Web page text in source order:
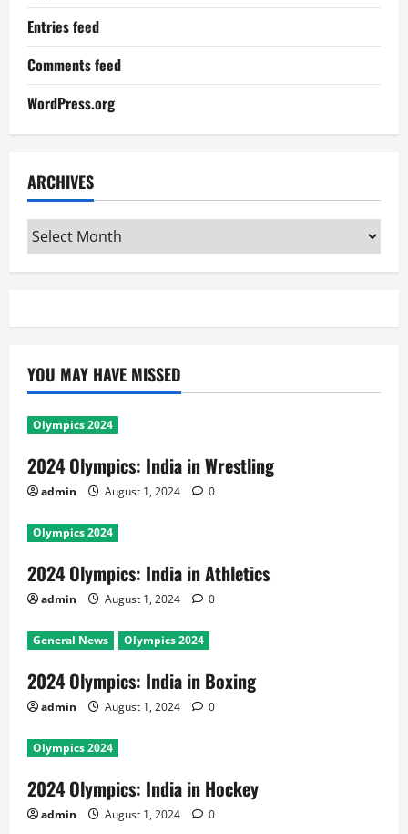
Entries feed
Comments feed
WordPress.org
ARCHIVES
Archives
YOU MAY HAVE MISSED
Olympics 2024
2024 Olympics: India in Wrestling
admin August 1, 2024 0
Olympics 2024
2024 Olympics: India in Athletics
admin August 1, 2024 0
General News Olympics 2024
2024 Olympics: India in Boxing
admin August 1, 2024 0
Olympics 2024
2024 Olympics: India in Hockey
admin August 1, 2024 0